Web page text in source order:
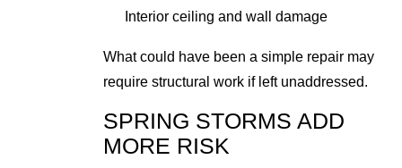
Interior ceiling and wall damage
What could have been a simple repair may
require structural work if left unaddressed.
SPRING STORMS ADD
MORE RISK